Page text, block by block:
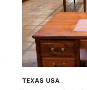
TEXAS USA